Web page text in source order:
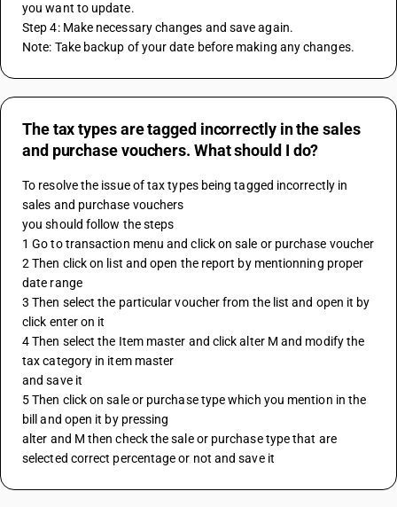
you want to update.
Step 4: Make necessary changes and save again.
Note: Take backup of your date before making any changes.
The tax types are tagged incorrectly in the sales
and purchase vouchers. What should I do?
To resolve the issue of tax types being tagged incorrectly in
sales and purchase vouchers
you should follow the steps
2 Then click on list and open the report by mentionning proper
date range
3 Then select the particular voucher from the list and open it by
click enter on it
4 Then select the Item master and click alter M and modify the
tax category in item master
and save it
5 Then click on sale or purchase type which you mention in the
bill and open it by pressing
alter and M then check the sale or purchase type that are
selected correct percentage or not and save it